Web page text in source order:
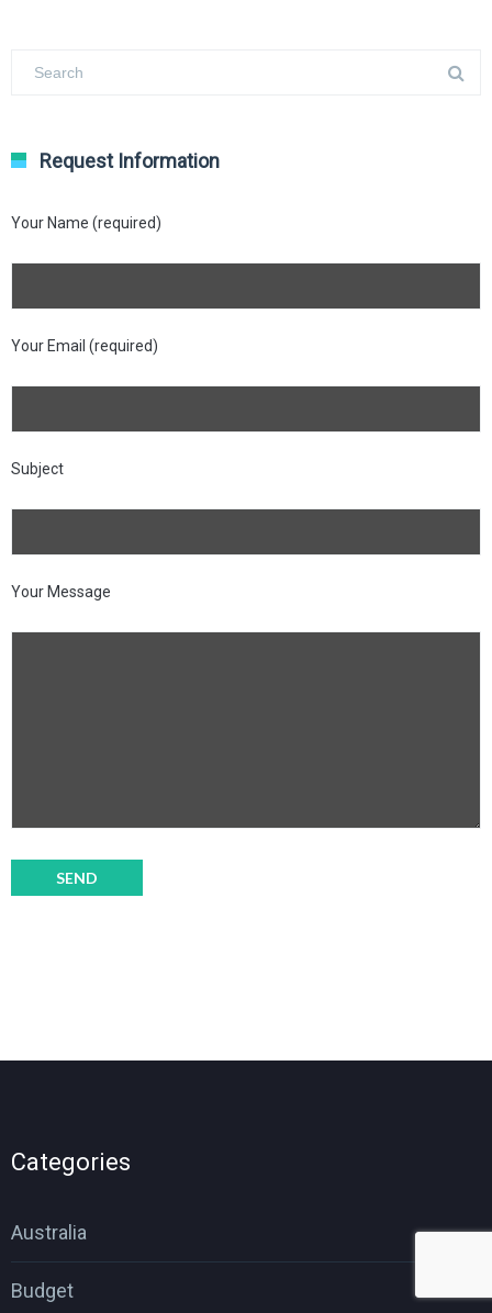
Request Information
Your Name (required)
Your Email (required)
Subject
Your Message
Categories
Australia
Budget